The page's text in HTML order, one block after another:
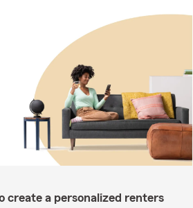
create a personalized renters